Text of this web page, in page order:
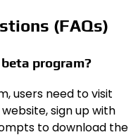
(FAQs)
program?
users need to visit
sign up with
to download the